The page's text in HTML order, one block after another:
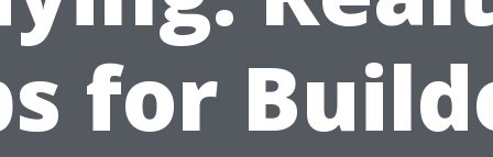
for